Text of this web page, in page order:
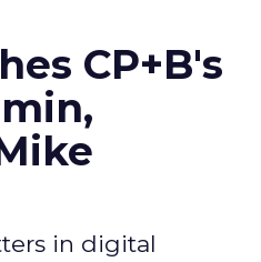
CP+B's
in digital